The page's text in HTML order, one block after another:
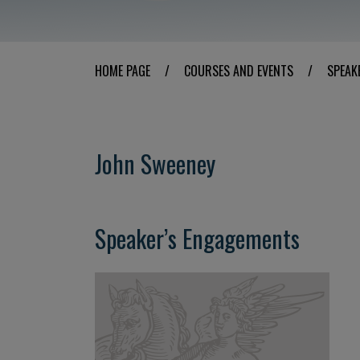
HOME PAGE / COURSES AND EVENTS /
John Sweeney
Speaker’s Engagements